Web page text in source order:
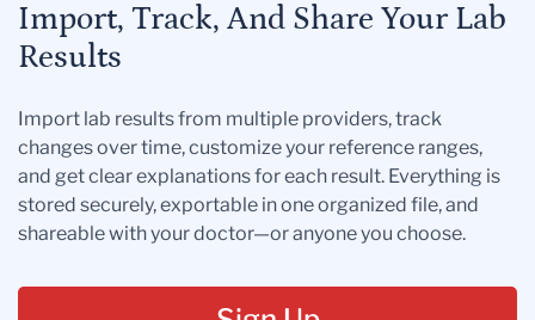
Import, Track, And Share Your Lab
Results
Import lab results from multiple providers, track
changes over time, customize your reference ranges,
and get clear explanations for each result. Everything is
stored securely, exportable in one organized file, and
shareable with your doctor—or anyone you choose.